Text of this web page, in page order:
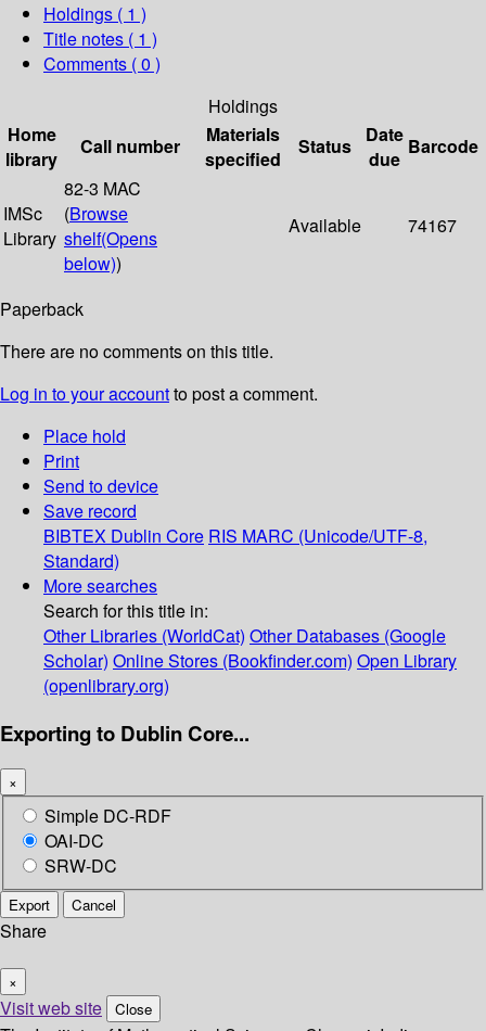
Holdings ( 1 )
Title notes ( 1 )
Comments ( 0 )
Holdings
Home
library
Call number
Materials
specified
Status
Date
due
Barcode
IMSc
Library
82-3 MAC
(Browse
shelf(Opens
below))
Available 74167
Paperback
There are no comments on this title.
Log in to your accountto post a comment.
Place hold
Print
Send to device
Save record
BIBTEX Dublin Core RIS MARC (Unicode/UTF-8,
Standard)
More searches
Search for this title in:
Other Libraries (WorldCat) Other Databases (Google
Scholar) Online Stores (Bookfinder.com) Open Library
(openlibrary.org)
Exporting to Dublin Core...
×
Simple DC-RDF
OAI-DC
SRW-DC
Export Cancel
Share
×
Visit web site Close